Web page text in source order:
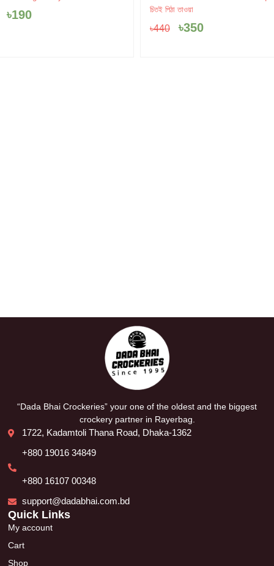
৳190
চিতই পিঠা তাওয়া
৳440
price
৳440.
৳350৳350.
“Dada Bhai Crockeries” your one of the oldest and the biggest
crockery partner in Rayerbag.
1722, Kadamtoli Thana Road, Dhaka-1362
+880 19016 34849
+880 16107 00348
support@dadabhai.com.bd
Quick Links
My account
Cart
Shop